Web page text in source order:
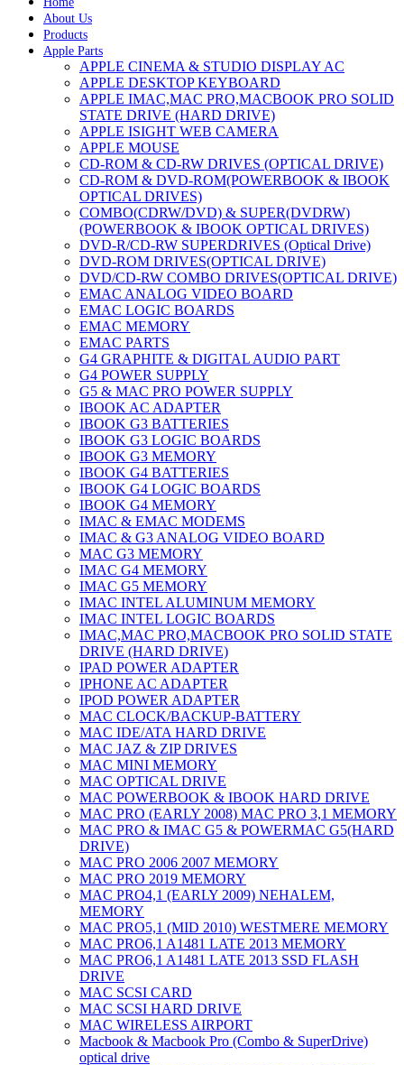
About Us
Products
Apple Parts
APPLE CINEMA & STUDIO DISPLAY AC
APPLE DESKTOP KEYBOARD
APPLE IMAC,MAC PRO,MACBOOK PRO SOLID
STATE DRIVE (HARD DRIVE)
APPLE ISIGHT WEB CAMERA
APPLE MOUSE
CD-ROM & CD-RW DRIVES (OPTICAL DRIVE)
CD-ROM & DVD-ROM(POWERBOOK & IBOOK
OPTICAL DRIVES)
COMBO(CDRW/DVD) & SUPER(DVDRW)
(POWERBOOK & IBOOK OPTICAL DRIVES)
DVD-R/CD-RW SUPERDRIVES (Optical Drive)
DVD-ROM DRIVES(OPTICAL DRIVE)
DVD/CD-RW COMBO DRIVES(OPTICAL DRIVE)
EMAC ANALOG VIDEO BOARD
EMAC LOGIC BOARDS
EMAC MEMORY
EMAC PARTS
G4 GRAPHITE & DIGITAL AUDIO PART
G4 POWER SUPPLY
G5 & MAC PRO POWER SUPPLY
IBOOK AC ADAPTER
IBOOK G3 BATTERIES
IBOOK G3 LOGIC BOARDS
IBOOK G3 MEMORY
IBOOK G4 BATTERIES
IBOOK G4 LOGIC BOARDS
IBOOK G4 MEMORY
IMAC & EMAC MODEMS
IMAC & G3 ANALOG VIDEO BOARD
MAC G3 MEMORY
IMAC G4 MEMORY
IMAC G5 MEMORY
IMAC INTEL ALUMINUM MEMORY
IMAC INTEL LOGIC BOARDS
IMAC,MAC PRO,MACBOOK PRO SOLID STATE
DRIVE (HARD DRIVE)
IPAD POWER ADAPTER
IPHONE AC ADAPTER
IPOD POWER ADAPTER
MAC CLOCK/BACKUP-BATTERY
MAC IDE/ATA HARD DRIVE
MAC JAZ & ZIP DRIVES
MAC MINI MEMORY
MAC OPTICAL DRIVE
MAC POWERBOOK & IBOOK HARD DRIVE
MAC PRO (EARLY 2008) MAC PRO 3,1 MEMORY
MAC PRO & IMAC G5 & POWERMAC G5(HARD
DRIVE)
MAC PRO 2006 2007 MEMORY
MAC PRO 2019 MEMORY
MAC PRO4,1 (EARLY 2009) NEHALEM,
MEMORY
MAC PRO5,1 (MID 2010) WESTMERE MEMORY
MAC PRO6,1 A1481 LATE 2013 MEMORY
MAC PRO6,1 A1481 LATE 2013 SSD FLASH
DRIVE
MAC SCSI CARD
MAC SCSI HARD DRIVE
MAC WIRELESS AIRPORT
Macbook & Macbook Pro (Combo & SuperDrive)
optical drive